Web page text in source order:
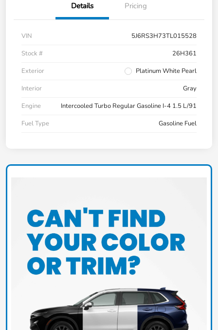
Details Pricing
VIN
5J6RS3H73TL015528
Stock #
26H361
Exterior
Platinum White Pearl
Interior
Gray
Engine
Intercooled Turbo Regular Gasoline I-4 1.5 L/91
Fuel Type
Gasoline Fuel